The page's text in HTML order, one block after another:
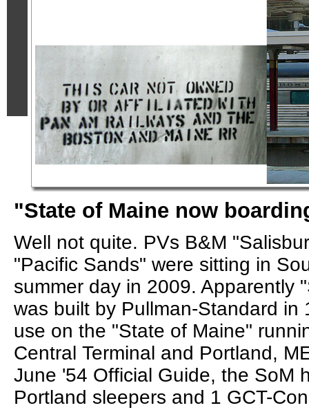
"State of Maine now
Well not quite. PVs B&M
"Pacific Sands" were sitting in
summer day in 2009. Apparently
was built by Pullman-Standard in
use on the "State of Maine"
Central Terminal and Portland,
June '54 Official Guide, the SoM
Portland sleepers and 1 GCT-